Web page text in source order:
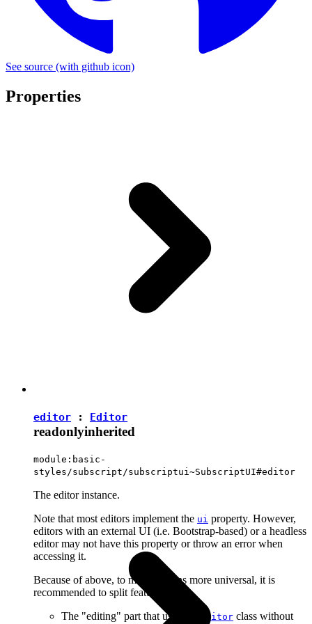
See source (with github icon)
Properties
editor : Editor
readonlyinherited
module:basic-
styles/subscript/subscriptui~SubscriptUI#editor
The editor instance.
Note that most editors implement the ui property. However,
editors with an external UI (i.e. Bootstrap-based) or a headless
editor may not have this property or throw an error when
accessing it.
Because of above, to make plugins more universal, it is
recommended to split features into:
The "editing" part that uses the
Editor class without